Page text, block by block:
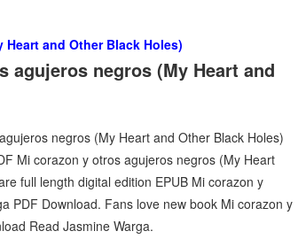
and Other Black Holes)
agujeros negros (My Heart and
negros (My Heart and Other Black Holes)
Mi corazon y otros agujeros negros (My Heart
full length digital edition EPUB Mi corazon y
PDF Download. Fans love new book Mi corazon y
Read Jasmine Warga.